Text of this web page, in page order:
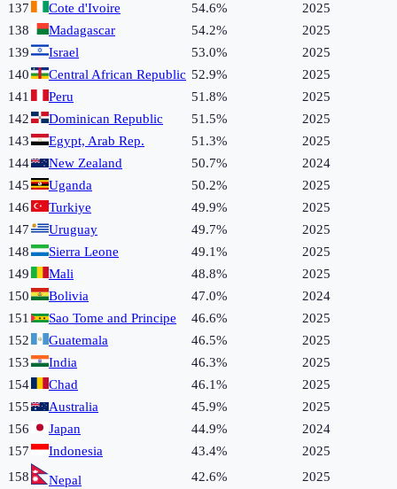
137
Cote d'Ivoire 54.6%
2025
138
Madagascar 54.2%
2025
139
Israel 53.0%
2025
140
Central African Republic 52.9%
2025
141
Peru 51.8%
2025
142
Dominican Republic 51.5%
2025
143
Egypt, Arab Rep. 51.3%
2025
144
New Zealand 50.7%
2024
145
Uganda 50.2%
2025
146
Turkiye 49.9%
2025
147
Uruguay 49.7%
2025
148
Sierra Leone 49.1%
2025
149
Mali 48.8%
2025
150
Bolivia 47.0%
2024
151
Sao Tome and Principe 46.6%
2025
152
Guatemala 46.5%
2025
153
India 46.3%
2025
154
Chad 46.1%
2025
155
Australia 45.9%
2025
156
Japan 44.9%
2024
157
Indonesia 43.4%
2025
158
Nepal 42.6%
2025